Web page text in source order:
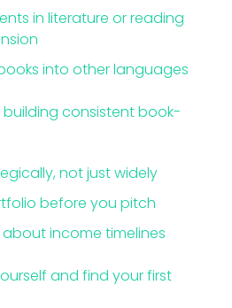
in literature or reading
into other languages
consistent book-
not just widely
before you pitch
income timelines
and find your first